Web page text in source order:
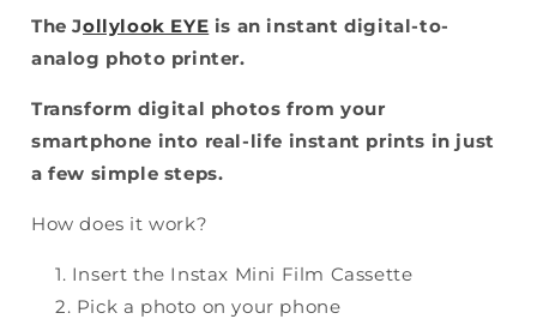
The Jollylook EYE is an instant digital-to-
analog photo printer.
Transform digital photos from your
smartphone into real-life instant prints in just
a few simple steps.
How does it work?
Insert the Instax Mini Film Cassette
Pick a photo on your phone